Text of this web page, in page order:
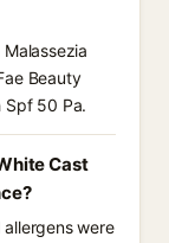
Beauty
Spf 50 Pa.
Cast
were